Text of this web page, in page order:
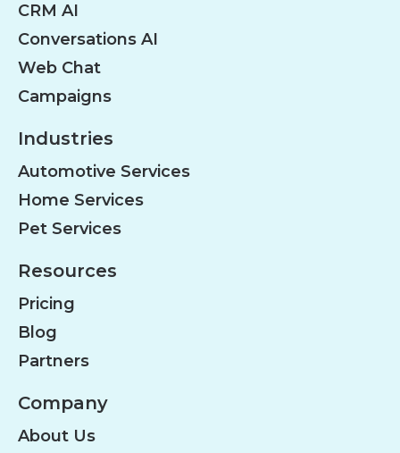
CRM AI
Conversations AI
Web Chat
Campaigns
Industries
Automotive Services
Home Services
Pet Services
Resources
Pricing
Blog
Partners
Company
About Us